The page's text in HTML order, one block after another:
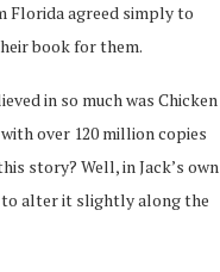
Florida agreed simply to
book for them.
in so much was Chicken
over 120 million copies
story? Well, in Jack’s own
to alter it slightly along the